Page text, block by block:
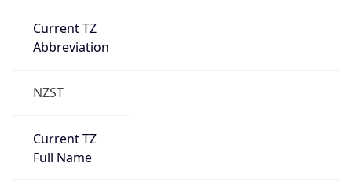
Current TZ
Abbreviation
NZST
Current TZ
Full Name